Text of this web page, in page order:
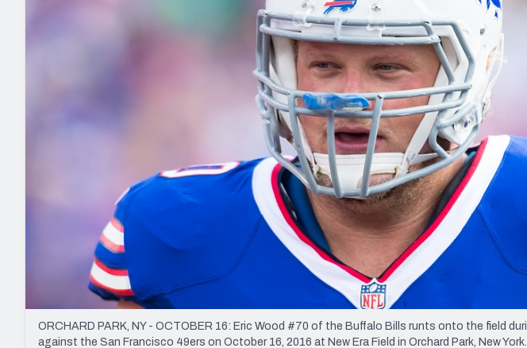
New York Giants Minnesota Vikings
NFL Analysis, Grades, & Stats
Expert rankings, projections, and more
NCAA Power Rankings
Betting Analysis
Draft Tracker 2026
NFL Draft Analysis
ORCHARD PARK, NY - OCTOBER 16: Eric Wood #70 of the Buffalo Bills runts onto the field
against the San Francisco 49ers on October 16, 2016 at New Era Field in Orchard Park, New